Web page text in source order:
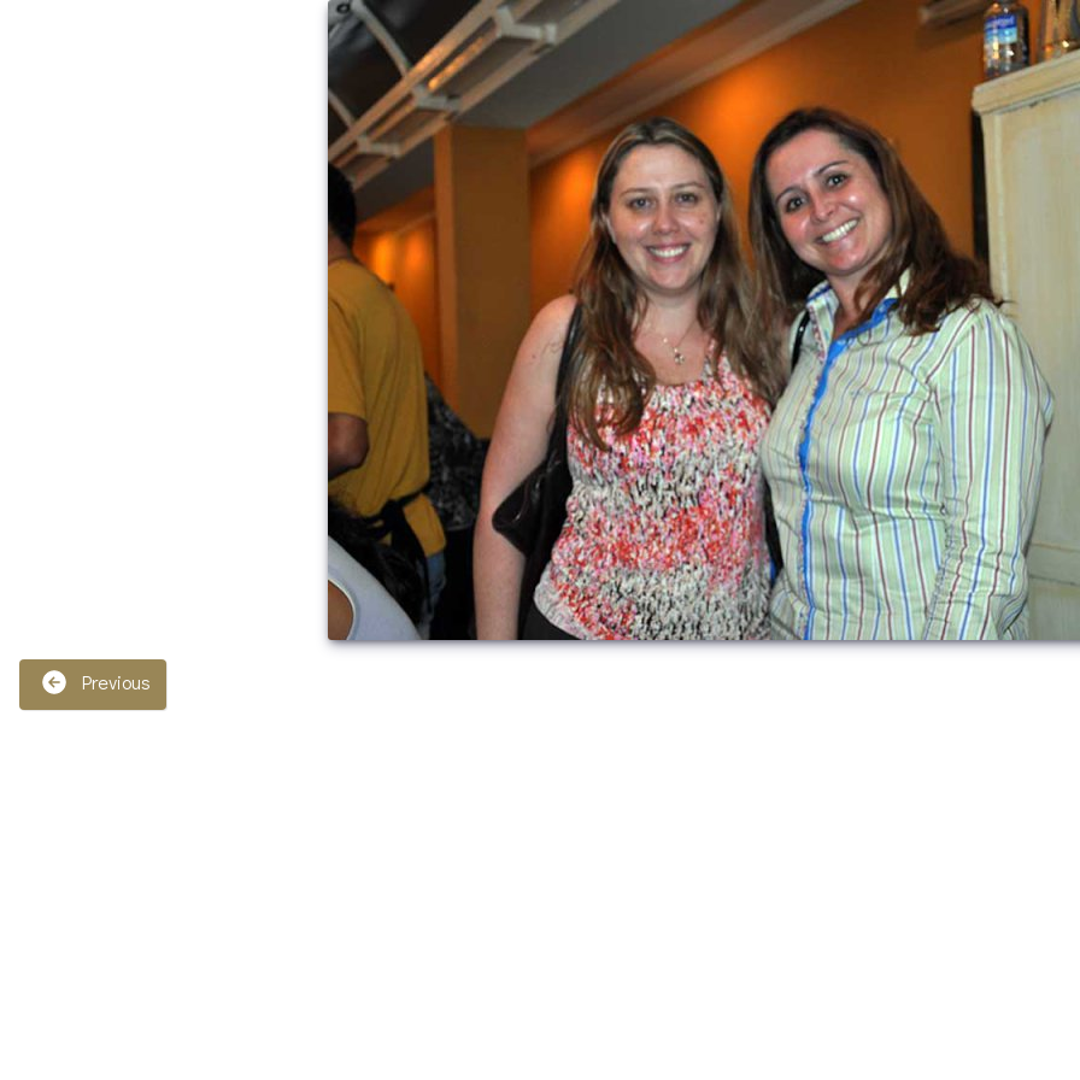
Previous